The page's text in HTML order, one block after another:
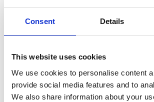
Consent Details
This website uses cookies
We use cookies to personalise content
provide social media features and to
We also share information about your
EPLAW
4. How we keep your
Information that you supply will
confidence and in accordance
principles of GDPR. We use
organisational and technical